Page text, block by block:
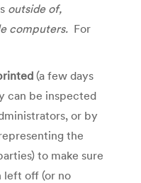
outside of,
computers. For
(a few days
can be inspected
or by
the
to make sure
left off (or no